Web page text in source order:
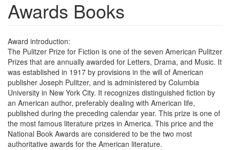
Awards Books
Award introduction:
The Pulitzer Prize for Fiction is one of the seven American Pulitzer
Prizes that are annually awarded for Letters, Drama, and Music. It
was established in 1917 by provisions in the will of American
publisher Joseph Pulitzer, and is administered by Columbia
University in New York City. It recognizes distinguished fiction by
an American author, preferably dealing with American life,
published during the preceding calendar year. This prize is one of
the most famous literature prizes in America. This price and the
National Book Awards are considered to be the two most
authoritative awards for the American literature.